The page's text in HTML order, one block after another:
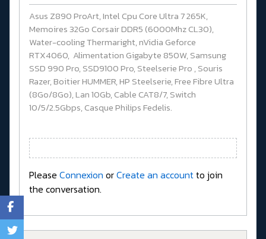
Asus Z890 ProArt, Intel Cpu Core Ultra 7 265K,
Memoires 32Go Corsair DDR5 (6000Mhz CL30),
Water-cooling Thermaright, nVidia Geforce
RTX4060, Alimentation Gigabyte 850W, Samsung
SSD 990 Pro, SSD9100 Pro, Steelserie Pro , Souris
Razer, Boitier HUMMER, HP Steelserie, Free Fibre Ultra
(8Go/8Go), Lan 10Gb, Cable CAT8/7, Switch
10/5/2.5Gbps, Casque Philips Fedelis.
Please Connexion orCreate an accountto join
the conversation.